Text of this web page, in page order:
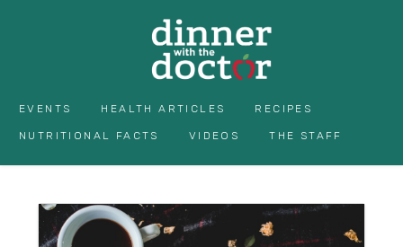
EVENTS HEALTH ARTICLES RECIPES
NUTRITIONAL FACTS VIDEOS THE STAFF